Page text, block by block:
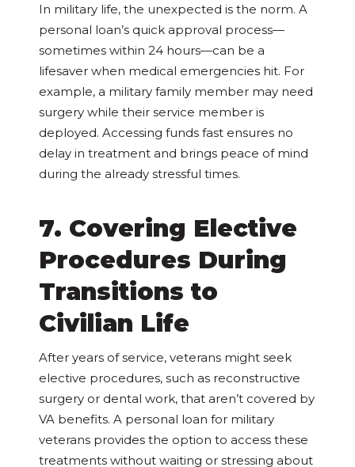
In military life, the unexpected is the norm. A
personal loan’s quick approval process—
sometimes within 24 hours—can be a
lifesaver when medical emergencies hit. For
example, a military family member may need
surgery while their service member is
deployed. Accessing funds fast ensures no
delay in treatment and brings peace of mind
during the already stressful times.
7. Covering Elective
Procedures During
Transitions to
Civilian Life
After years of service, veterans might seek
elective procedures, such as reconstructive
surgery or dental work, that aren’t covered by
VA benefits. A personal loan for military
veterans provides the option to access these
treatments without waiting or stressing about